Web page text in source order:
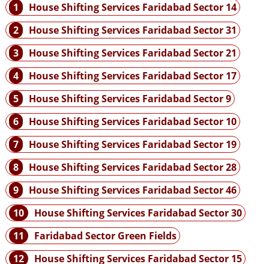
1
House Shifting Services Faridabad Sector 14
2
House Shifting Services Faridabad Sector 31
3
House Shifting Services Faridabad Sector 21
4
House Shifting Services Faridabad Sector 17
5
House Shifting Services Faridabad Sector 9
6
House Shifting Services Faridabad Sector 10
7
House Shifting Services Faridabad Sector 19
8
House Shifting Services Faridabad Sector 28
9
House Shifting Services Faridabad Sector 46
10
House Shifting Services Faridabad Sector 30
11
Faridabad Sector Green Fields
12
House Shifting Services Faridabad Sector 15